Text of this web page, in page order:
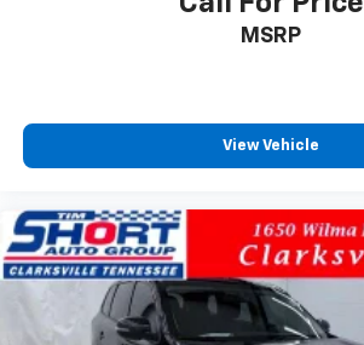
MSRP
View Vehicle